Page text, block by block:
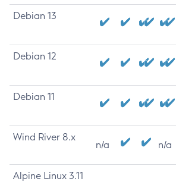
Debian 13
Debian 12
Debian 11
Wind River 8.x
n/a n/a
Alpine Linux 3.11